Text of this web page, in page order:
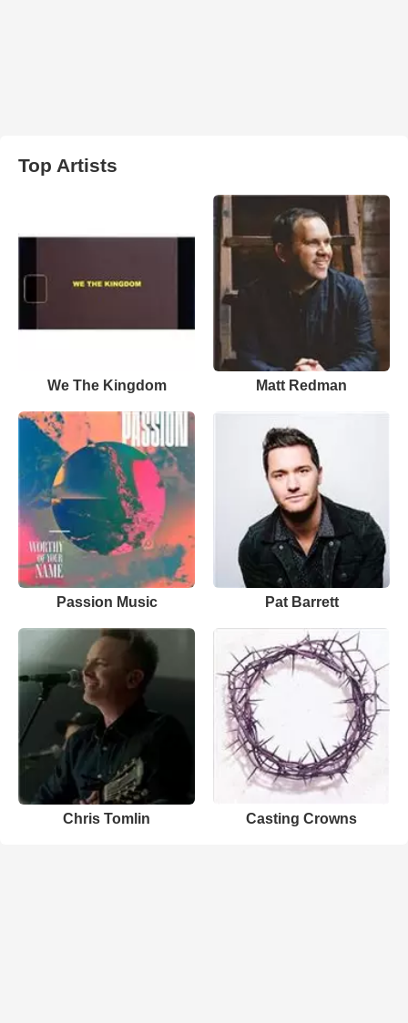
Top Artists
We The Kingdom Matt Redman
Passion Music Pat Barrett
Chris Tomlin Casting Crowns